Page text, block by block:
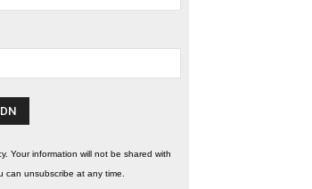
Your information will not be shared with
can unsubscribe at any time.